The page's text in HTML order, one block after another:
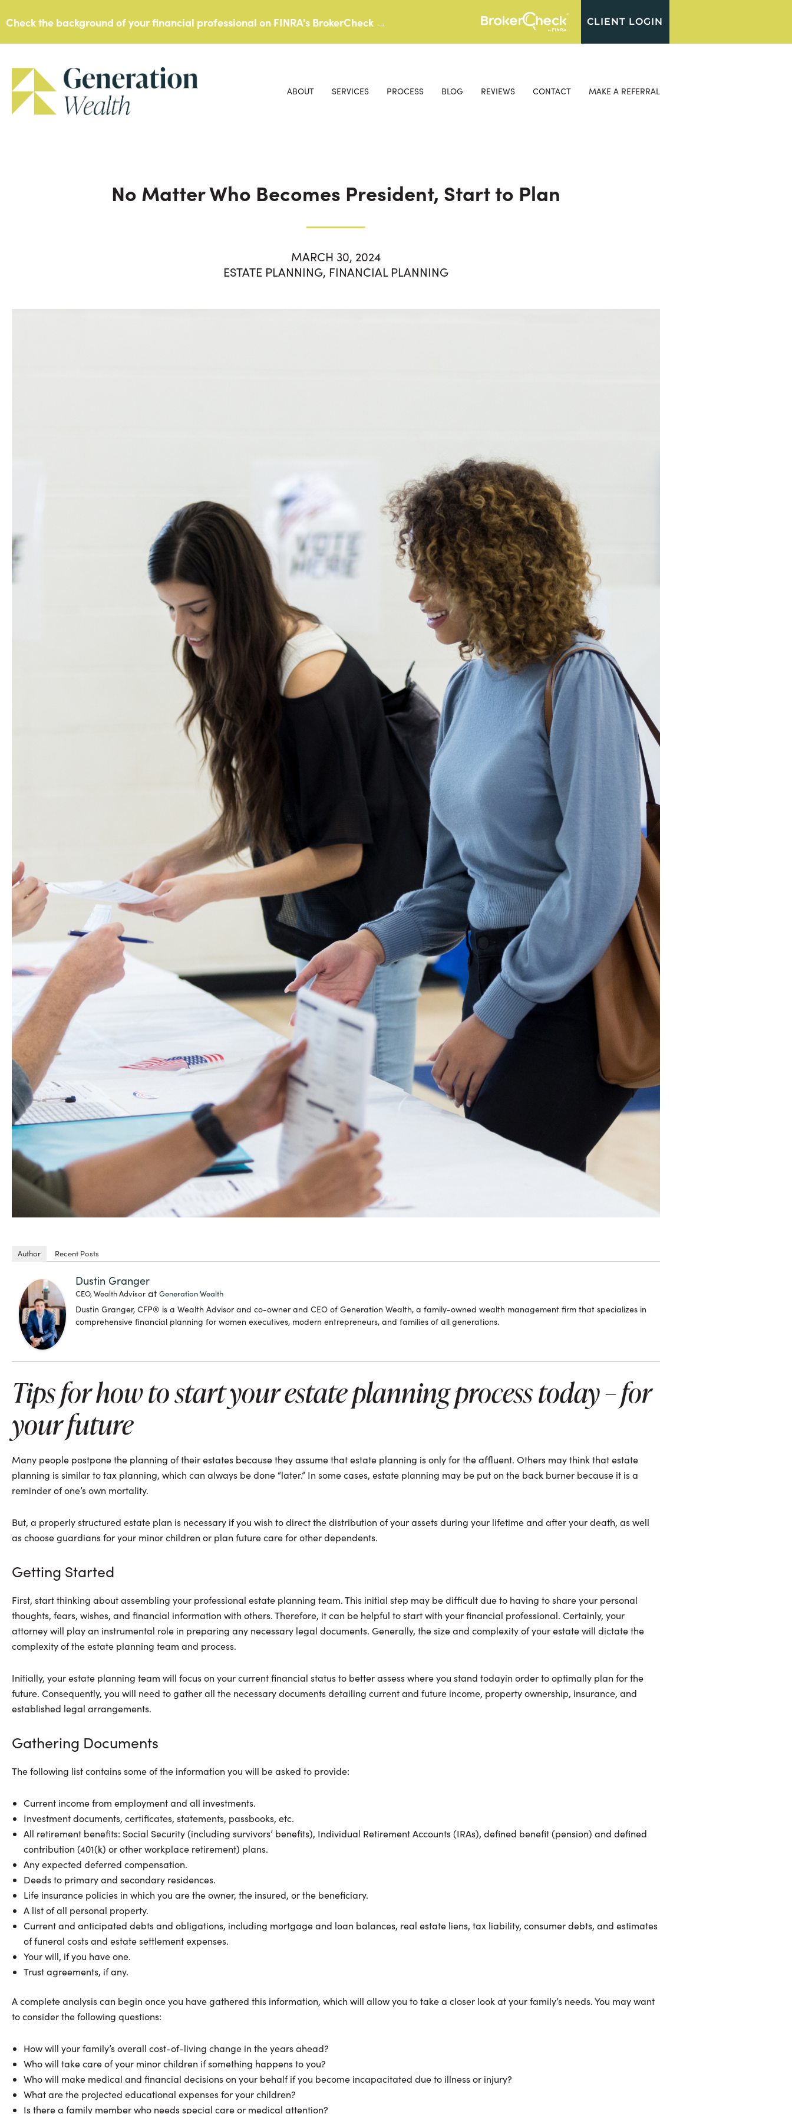
toCheck the background of your financial professional on FINRA's BrokerCheck → CLIENT LOGIN
ABOUT SERVICES PROCESS BLOG REVIEWS CONTACT MAKE A REFERRAL
No Matter Who Becomes President, Start to Plan
MARCH 30, 2024
ESTATE PLANNING, FINANCIAL PLANNING
Author Recent Posts
Dustin Granger
CEO, Wealth Advisor at Generation Wealth
Dustin Granger, CFP® is a Wealth Advisor and co-owner and CEO of Generation Wealth, a family-owned wealth management firm that specializes in
comprehensive financial planning for women executives, modern entrepreneurs, and families of all generations.
Tips for how to start your estate planning process today – for
your future
Many people postpone the planning of their estates because they assume that estate planning is only for the affluent. Others may think that estate
planning is similar to tax planning, which can always be done “later.” In some cases, estate planning may be put on the back burner because it is a
reminder of one’s own mortality.
But, a properly structured estate plan is necessary if you wish to direct the distribution of your assets during your lifetime and after your death, as well
as choose guardians for your minor children or plan future care for other dependents.
Getting Started
First, start thinking about assembling your professional estate planning team. This initial step may be difficult due to having to share your personal
thoughts, fears, wishes, and financial information with others. Therefore, it can be helpful to start with your financial professional. Certainly, your
attorney will play an instrumental role in preparing any necessary legal documents. Generally, the size and complexity of your estate will dictate the
complexity of the estate planning team and process.
Initially, your estate planning team will focus on your current financial status to better assess where you stand todayin order to optimally plan for the
future. Consequently, you will need to gather all the necessary documents detailing current and future income, property ownership, insurance, and
established legal arrangements.
Gathering Documents
The following list contains some of the information you will be asked to provide:
Current income from employment and all investments.
Investment documents, certificates, statements, passbooks, etc.
All retirement benefits: Social Security (including survivors’ benefits), Individual Retirement Accounts (IRAs), defined benefit (pension) and defined
contribution (401(k) or other workplace retirement) plans.
Any expected deferred compensation.
Deeds to primary and secondary residences.
Life insurance policies in which you are the owner, the insured, or the beneficiary.
A list of all personal property.
Current and anticipated debts and obligations, including mortgage and loan balances, real estate liens, tax liability, consumer debts, and estimates
of funeral costs and estate settlement expenses.
Your will, if you have one.
Trust agreements, if any.
A complete analysis can begin once you have gathered this information, which will allow you to take a closer look at your family’s needs. You may want
to consider the following questions:
How will your family’s overall cost-of-living change in the years ahead?
Who will take care of your minor children if something happens to you?
Who will make medical and financial decisions on your behalf if you become incapacitated due to illness or injury?
What are the projected educational expenses for your children?
Is there a family member who needs special care or medical attention?